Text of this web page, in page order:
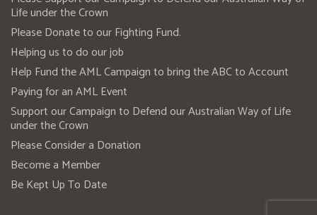
Life under the Crown
Please Donate to our Fighting Fund.
Helping us to do our job
Help Fund the AML Campaign to bring the ABC to Account
Paying for an AML Event
Support our Campaign to Defend our Australian Way of Life
under the Crown
Please Consider a Donation
Become a Member
Be Kept Up To Date